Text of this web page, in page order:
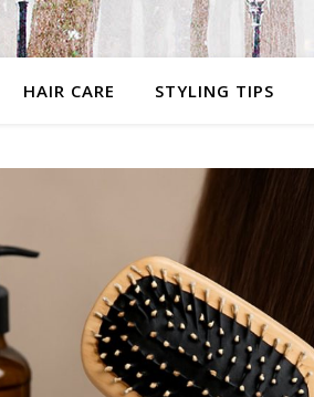
HAIR CARE STYLING TIPS